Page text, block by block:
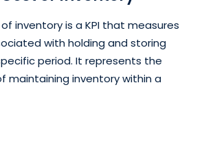
inventory is a KPI that measures
with holding and storing
period. It represents the
maintaining inventory within a